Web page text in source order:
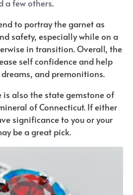
a few others.
to portray the garnet as
safety, especially while on a
in transition. Overall, the
self confidence and help
and premonitions.
is also the state gemstone of
of Connecticut. If either
significance to you or your
be a great pick.